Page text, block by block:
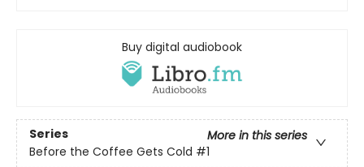
Buy digital audiobook
Series
More in this series
Before the Coffee Gets Cold #1